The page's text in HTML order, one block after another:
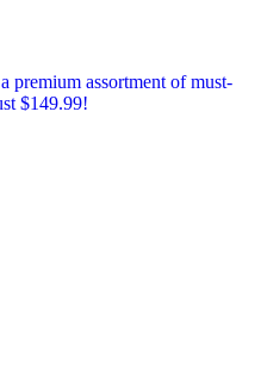
assortment of must-
$149.99!